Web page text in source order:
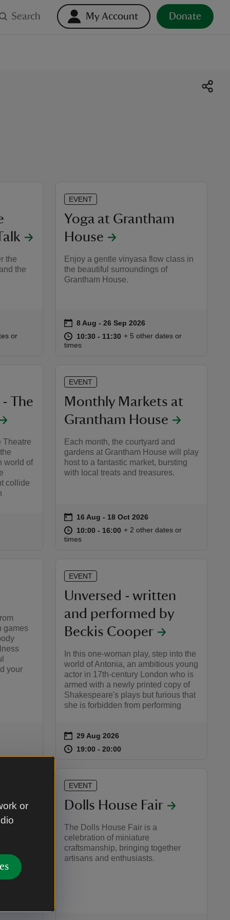
or
Search My Account Donate
the
the
or
EVENT
Yoga at Grantham
House
Enjoy a gentle vinyasa flow class in
the beautiful surroundings of
Grantham House.
Event summary
on 8 Aug to 26 Sep 2026
8 Aug - 26 Sep 2026
at 10:30 to 11:30
10:30 - 11:30 10:30 to 11:30
10:30 - 11:30
+ 5 other dates or
times
The
Theatre
world of
collide
EVENT
Monthly Markets at
Grantham House
Each month, the courtyard and
gardens at Grantham House will play
host to a fantastic market, bursting
with local treats and treasures.
Event summary
on 16 Aug to 18 Oct 2026
16 Aug - 18 Oct 2026
at 10:00 to 16:00
10:00 - 16:00 10:00 to 16:00
10:00 - 16:00
+ 2 other dates or
times
games
your
EVENT
Unversed - written
and performed by
Beckis Cooper
In this one-woman play, step into the
world of Antonia, an ambitious young
actor in 17th-century London who is
armed with a newly printed copy of
Shakespeare's plays but furious that
she is forbidden from performing
Event summary
on 29 Aug 2026
at 19:00 to 20:00
19:00 - 20:00
EVENT
Dolls House Fair
The Dolls House Fair is a
celebration of miniature
craftsmanship, bringing together
artisans and enthusiasts.